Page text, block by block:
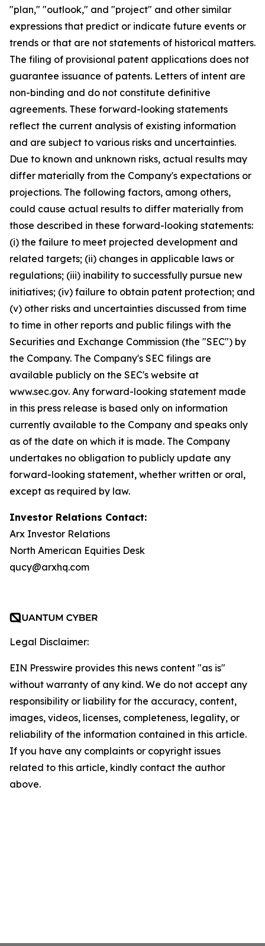
"plan," "outlook," and "project" and other similar
expressions that predict or indicate future events or
trends or that are not statements of historical matters.
The filing of provisional patent applications does not
guarantee issuance of patents. Letters of intent are
non-binding and do not constitute definitive
agreements. These forward-looking statements
reflect the current analysis of existing information
and are subject to various risks and uncertainties.
Due to known and unknown risks, actual results may
differ materially from the Company's expectations or
projections. The following factors, among others,
could cause actual results to differ materially from
those described in these forward-looking statements:
(i) the failure to meet projected development and
related targets; (ii) changes in applicable laws or
regulations; (iii) inability to successfully pursue new
initiatives; (iv) failure to obtain patent protection; and
(v) other risks and uncertainties discussed from time
to time in other reports and public filings with the
Securities and Exchange Commission (the "SEC") by
the Company. The Company's SEC filings are
available publicly on the SEC's website at
www.sec.gov. Any forward-looking statement made
in this press release is based only on information
currently available to the Company and speaks only
as of the date on which it is made. The Company
undertakes no obligation to publicly update any
forward-looking statement, whether written or oral,
except as required by law.
Investor Relations Contact:
Arx Investor Relations
North American Equities Desk
qucy@arxhq.com
Legal Disclaimer:
EIN Presswire provides this news content "as is"
without warranty of any kind. We do not accept any
responsibility or liability for the accuracy, content,
images, videos, licenses, completeness, legality, or
reliability of the information contained in this article.
If you have any complaints or copyright issues
related to this article, kindly contact the author
above.